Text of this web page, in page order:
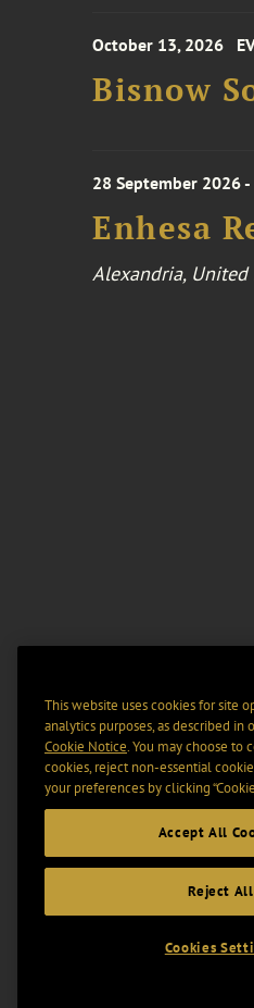
October 13, 2026
Bisnow
28 September 2026
Enhesa
Alexandria, United
This website uses cookies for site
analytics purposes, as described in
Cookie Notice. You may choose to
cookies, reject non-essential
your preferences by clicking
Accept All
Reject All
Cookies